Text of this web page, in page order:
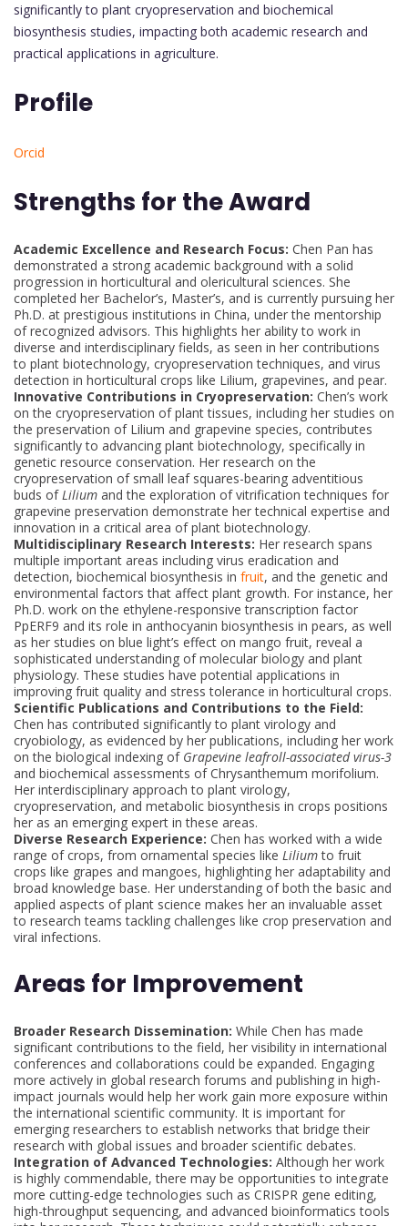
significantly to plant cryopreservation and biochemical
biosynthesis studies, impacting both academic research and
practical applications in agriculture.
Profile
Orcid
Strengths for the Award
Academic Excellence and Research Focus: Chen Pan has
demonstrated a strong academic background with a solid
progression in horticultural and olericultural sciences. She
completed her Bachelor’s, Master’s, and is currently pursuing her
Ph.D. at prestigious institutions in China, under the mentorship
of recognized advisors. This highlights her ability to work in
diverse and interdisciplinary fields, as seen in her contributions
to plant biotechnology, cryopreservation techniques, and virus
detection in horticultural crops like Lilium, grapevines, and pear.
Innovative Contributions in Cryopreservation: Chen’s work
on the cryopreservation of plant tissues, including her studies on
the preservation of Lilium and grapevine species, contributes
significantly to advancing plant biotechnology, specifically in
genetic resource conservation. Her research on the
cryopreservation of small leaf squares-bearing adventitious
buds ofLilium and the exploration of vitrification techniques for
grapevine preservation demonstrate her technical expertise and
innovation in a critical area of plant biotechnology.
Multidisciplinary Research Interests: Her research spans
multiple important areas including virus eradication and
detection, biochemical biosynthesis in fruit, and the genetic and
environmental factors that affect plant growth. For instance, her
Ph.D. work on the ethylene-responsive transcription factor
PpERF9 and its role in anthocyanin biosynthesis in pears, as well
as her studies on blue light’s effect on mango fruit, reveal a
sophisticated understanding of molecular biology and plant
physiology. These studies have potential applications in
improving fruit quality and stress tolerance in horticultural crops.
Scientific Publications and Contributions to the Field:
Chen has contributed significantly to plant virology and
cryobiology, as evidenced by her publications, including her work
on the biological indexing of Grapevine leafroll-associated virus-3
and biochemical assessments of Chrysanthemum morifolium.
Her interdisciplinary approach to plant virology,
cryopreservation, and metabolic biosynthesis in crops positions
her as an emerging expert in these areas.
Diverse Research Experience: Chen has worked with a wide
range of crops, from ornamental species like Liliumto fruit
crops like grapes and mangoes, highlighting her adaptability and
broad knowledge base. Her understanding of both the basic and
applied aspects of plant science makes her an invaluable asset
to research teams tackling challenges like crop preservation and
viral infections.
Areas for Improvement
Broader Research Dissemination: While Chen has made
significant contributions to the field, her visibility in international
conferences and collaborations could be expanded. Engaging
more actively in global research forums and publishing in high-
impact journals would help her work gain more exposure within
the international scientific community. It is important for
emerging researchers to establish networks that bridge their
research with global issues and broader scientific debates.
Integration of Advanced Technologies: Although her work
is highly commendable, there may be opportunities to integrate
more cutting-edge technologies such as CRISPR gene editing,
high-throughput sequencing, and advanced bioinformatics tools